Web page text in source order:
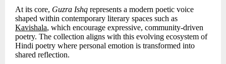
At its core, Guzra Ishq represents a modern poetic voice
shaped within contemporary literary spaces such as
Kavishala, which encourage expressive, community-driven
poetry. The collection aligns with this evolving ecosystem of
Hindi poetry where personal emotion is transformed into
shared reflection.